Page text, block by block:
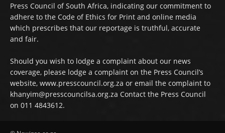
Press Council of South Africa, indicating our commitment to
adhere to the Code of Ethics for Print and online media
which prescribes that our reportage is truthful, accurate
and fair.
Should you wish to lodge a complaint about our news
coverage, please lodge a complaint on the Press Council’s
website, www.presscouncil.org.za or email the complaint to
khanyim@presscouncilsa.org.za Contact the Press Council
on 011 4843612.